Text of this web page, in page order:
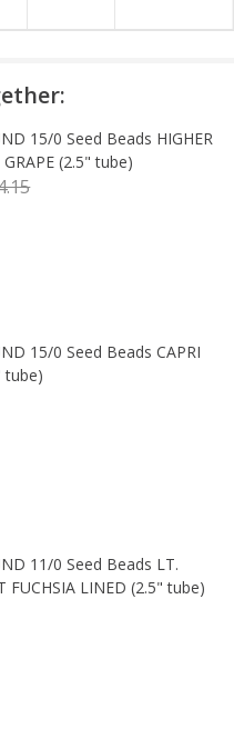
15/0 Seed Beads HIGHER
(2.5" tube)
15/0 Seed Beads CAPRI
tube)
11/0 Seed Beads LT.
FUCHSIA LINED (2.5" tube)